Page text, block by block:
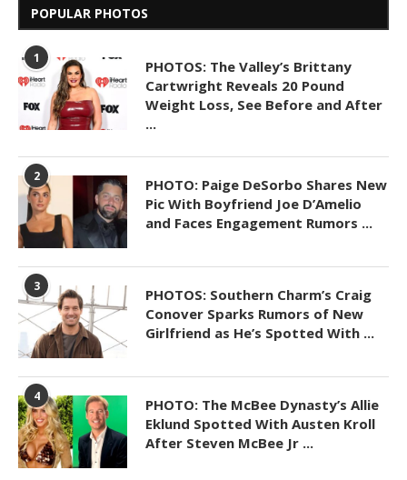
POPULAR PHOTOS
1
PHOTOS: The Valley’s Brittany
Cartwright Reveals 20 Pound
Weight Loss, See Before and After
...
2
PHOTO: Paige DeSorbo Shares New
Pic With Boyfriend Joe D’Amelio
and Faces Engagement Rumors ...
3
PHOTOS: Southern Charm’s Craig
Conover Sparks Rumors of New
Girlfriend as He’s Spotted With ...
4
PHOTO: The McBee Dynasty’s Allie
Eklund Spotted With Austen Kroll
After Steven McBee Jr ...